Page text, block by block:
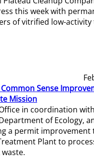
this week with
of vitrified low-activity
Sense
Mission
in coordination
of Ecology,
a permit improvement
Plant to